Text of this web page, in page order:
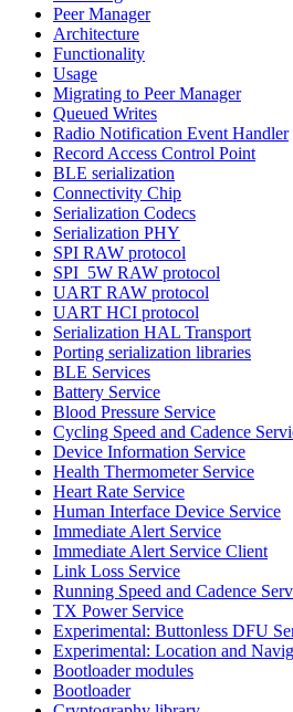
Peer Manager
Architecture
Functionality
Usage
Migrating to Peer Manager
Queued Writes
Radio Notification Event Handler
Record Access Control Point
BLE serialization
Connectivity Chip
Serialization Codecs
Serialization PHY
SPI RAW protocol
SPI_5W RAW protocol
UART RAW protocol
UART HCI protocol
Serialization HAL Transport
Porting serialization libraries
BLE Services
Battery Service
Blood Pressure Service
Cycling Speed and Cadence
Device Information Service
Health Thermometer Service
Heart Rate Service
Human Interface Device Service
Immediate Alert Service
Immediate Alert Service Client
Link Loss Service
Running Speed and Cadence
TX Power Service
Experimental: Buttonless DFU
Experimental: Location and
Bootloader modules
Bootloader